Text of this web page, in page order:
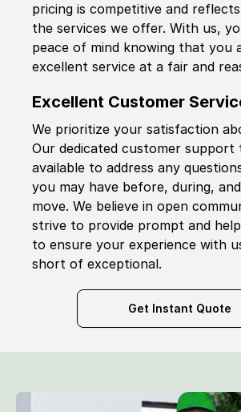
pricing is competitive and
the services we offer. With us,
peace of mind knowing that you
excellent service at a fair and
Excellent Customer
We prioritize your satisfaction
Our dedicated customer support
available to address any
you may have before, during,
move. We believe in open
strive to provide prompt and
to ensure your experience with
short of exceptional.
Get Instant Quote